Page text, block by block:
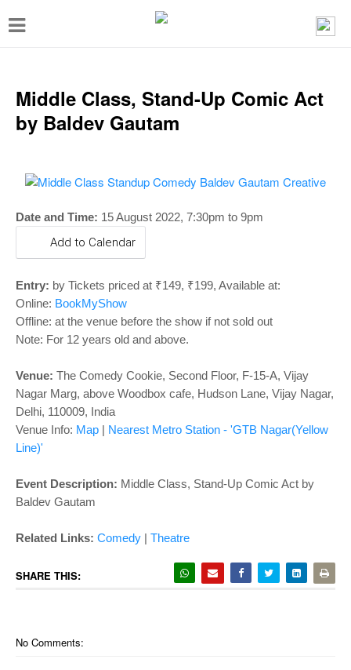
T
g
g
a
n
Middle Class, Stand-Up Comic Act
by Baldev Gautam
Date and Time: 15 August 2022, 7:30pm to 9pm
Add to Calendar
Entry: by Tickets priced at ₹149, ₹199, Available at:
Online: BookMyShow
Offline: at the venue before the show if not sold out
Note: For 12 years old and above.
Venue: The Comedy Cookie, Second Floor, F-15-A, Vijay
Nagar Marg, above Woodbox cafe, Hudson Lane, Vijay Nagar,
Delhi, 110009, India
Venue Info: Map | Nearest Metro Station - 'GTB Nagar(Yellow
Line)'
Event Description: Middle Class, Stand-Up Comic Act by
Baldev Gautam
Related Links: Comedy | Theatre
SHARE THIS:
No Comments: